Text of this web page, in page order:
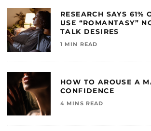
RESEARCH SAYS 61%
USE “ROMANTASY”
TALK DESIRES
1 MIN READ
HOW TO AROUSE A
CONFIDENCE
4 MINS READ